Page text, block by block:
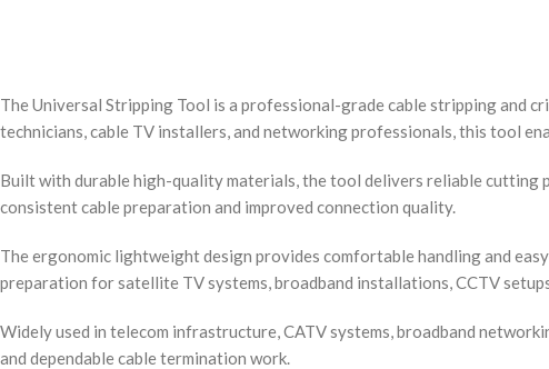
The Universal Stripping Tool is a professional-grade cable stripping and
technicians, cable TV installers, and networking professionals, this tool
Built with durable high-quality materials, the tool delivers reliable cutting
consistent cable preparation and improved connection quality.
The ergonomic lightweight design provides comfortable handling and
preparation for satellite TV systems, broadband installations, CCTV
Widely used in telecom infrastructure, CATV systems, broadband
and dependable cable termination work.